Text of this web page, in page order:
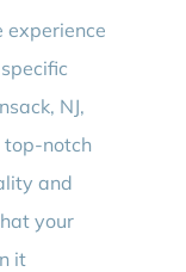
NJ,
notch
and
your
it